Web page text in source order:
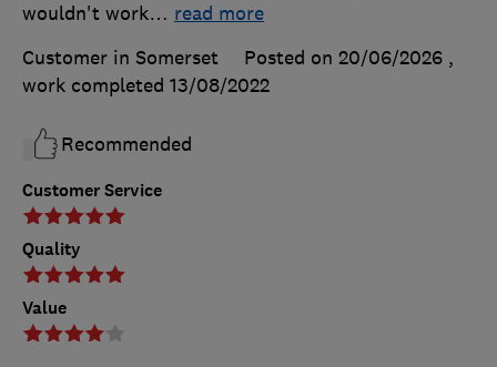
Customer Service
Quality
Value
wouldn't work… read more
Customer in Somerset
Posted on 20/06/2026 ,
work completed 13/08/2022
Recommended